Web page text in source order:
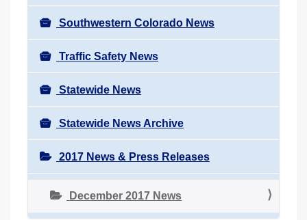
Southwestern Colorado News
Traffic Safety News
Statewide News
Statewide News Archive
2017 News & Press Releases
December 2017 News